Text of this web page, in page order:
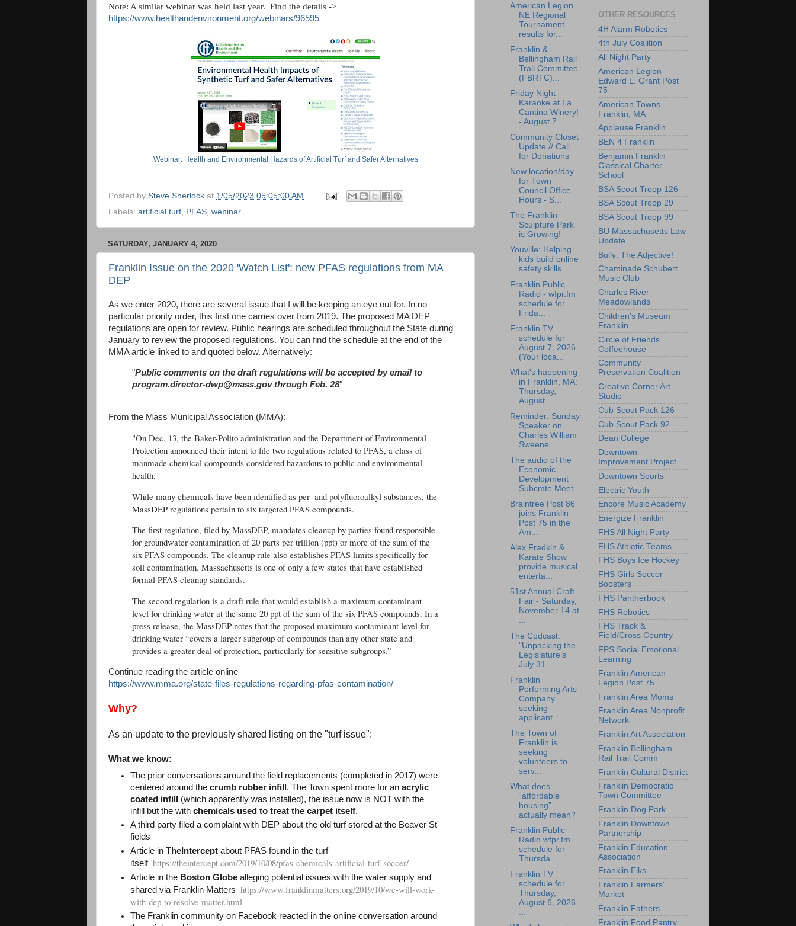
Note: A similar webinar was held last year. Find the details ->
https://www.healthandenvironment.org/webinars/96595
Webinar: Health and Environmental Hazards of Artificial Turf and Safer Alternatives
Posted by Steve Sherlock at 1/05/2023 05:05:00 AM
Labels: artificial turf, PFAS, webinar
SATURDAY, JANUARY 4, 2020
Franklin Issue on the 2020 'Watch List': new PFAS regulations from MA
DEP
As we enter 2020, there are several issue that I will be keeping an eye out for. In no
particular priority order, this first one carries over from 2019. The proposed MA DEP
regulations are open for review. Public hearings are scheduled throughout the State during
January to review the proposed regulations. You can find the schedule at the end of the
MMA article linked to and quoted below. Alternatively:
"Public comments on the draft regulations will be accepted by email to
program.director-dwp@mass.gov through Feb. 28"
From the Mass Municipal Association (MMA):
"On Dec. 13, the Baker-Polito administration and the Department of Environmental
Protection announced their intent to file two regulations related to PFAS, a class of
manmade chemical compounds considered hazardous to public and environmental
health.
While many chemicals have been identified as per- and polyfluoroalkyl substances, the
MassDEP regulations pertain to six targeted PFAS compounds.
The first regulation, filed by MassDEP, mandates cleanup by parties found responsible
for groundwater contamination of 20 parts per trillion (ppt) or more of the sum of the
six PFAS compounds. The cleanup rule also establishes PFAS limits specifically for
soil contamination. Massachusetts is one of only a few states that have established
formal PFAS cleanup standards.
The second regulation is a draft rule that would establish a maximum contaminant
level for drinking water at the same 20 ppt of the sum of the six PFAS compounds. In a
press release, the MassDEP notes that the proposed maximum contaminant level for
drinking water “covers a larger subgroup of compounds than any other state and
provides a greater deal of protection, particularly for sensitive subgroups.”
Continue reading the article online
https://www.mma.org/state-files-regulations-regarding-pfas-contamination/
Why?
As an update to the previously shared listing on the "turf issue":
What we know:
The prior conversations around the field replacements (completed in 2017) were
centered around thecrumb rubber infill. The Town spent more for anacrylic
coated infill (which apparently was installed), the issue now is NOT with the
infill but the withchemicals used to treat the carpet itself.
A third party filed a complaint with DEP about the old turf stored at the Beaver St
fields
Article inTheIntercept about PFAS found in the turf
itselfhttps://theintercept.com/2019/10/08/pfas-chemicals-artificial-turf-soccer/
Article in the Boston Globe alleging potential issues with the water supply and
shared via Franklin Mattershttps://www.franklinmatters.org/2019/10/we-will-work-
with-dep-to-resolve-matter.html
The Franklin community on Facebook reacted in the online conversation around
American Legion
NE Regional
Tournament
results for...
Franklin &
Bellingham Rail
Trail Committee
(FBRTC)...
Friday Night
Karaoke at La
Cantina Winery!
- August 7
Community Closet
Update // Call
for Donations
New location/day
for Town
Council Office
Hours - S...
The Franklin
Sculpture Park
is Growing!
Youville: Helping
kids build online
safety skills ...
Franklin Public
Radio - wfpr.fm
schedule for
Frida...
Franklin TV
schedule for
August 7, 2026
(Your loca...
What's happening
in Franklin, MA:
Thursday,
August...
Reminder: Sunday
Speaker on
Charles William
Sweene...
The audio of the
Economic
Development
Subcmte Meet...
Braintree Post 86
joins Franklin
Post 75 in the
Am...
Alex Fradkin &
Karate Show
provide musical
enterta...
51st Annual Craft
Fair - Saturday,
November 14 at
...
The Codcast:
"Unpacking the
Legislature’s
July 31 ...
Franklin
Performing Arts
Company
seeking
applicant...
The Town of
Franklin is
seeking
volunteers to
serv...
What does
“affordable
housing”
actually mean?
Franklin Public
Radio wfpr.fm
schedule for
Thursda...
Franklin TV
schedule for
Thursday,
August 6, 2026
...
OTHER RESOURCES
4H Alarm Robotics
4th July Coalition
All Night Party
American Legion
Edward L. Grant Post
75
American Towns -
Franklin, MA
Applause Franklin
BEN 4 Franklin
Benjamin Franklin
Classical Charter
School
BSA Scout Troop 126
BSA Scout Troop 29
BSA Scout Troop 99
BU Massachusetts Law
Update
Bully: The Adjective!
Chaminade Schubert
Music Club
Charles River
Meadowlands
Children's Museum
Franklin
Circle of Friends
Coffeehouse
Community
Preservation Coalition
Creative Corner Art
Studio
Cub Scout Pack 126
Cub Scout Pack 92
Dean College
Downtown
Improvement Project
Downtown Sports
Electric Youth
Encore Music Academy
Energize Franklin
FHS All Night Party
FHS Athletic Teams
FHS Boys Ice Hockey
FHS Girls Soccer
Boosters
FHS Pantherbook
FHS Robotics
FHS Track &
Field/Cross Country
FPS Social Emotional
Learning
Franklin American
Legion Post 75
Franklin Area Moms
Franklin Area Nonprofit
Network
Franklin Art Association
Franklin Bellingham
Rail Trail Comm
Franklin Cultural District
Franklin Democratic
Town Committee
Franklin Dog Park
Franklin Downtown
Partnership
Franklin Education
Association
Franklin Elks
Franklin Farmers'
Market
Franklin Fathers
Franklin Food Pantry